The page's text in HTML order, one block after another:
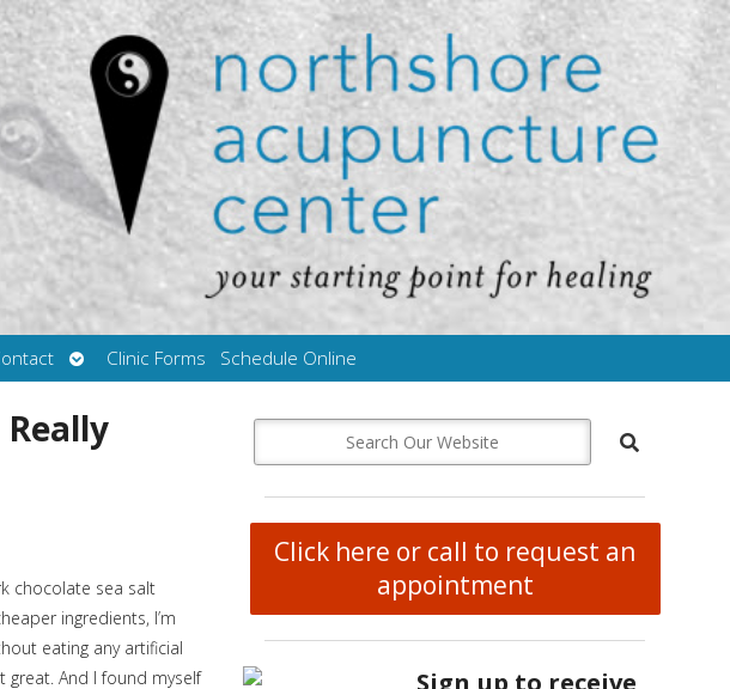
Open
submenu
Clinic Forms Schedule Online
chocolate sea salt
ingredients, I’m
eating any artificial
great. And I found myself
Click here or call to request an
appointment
Sign up to receive